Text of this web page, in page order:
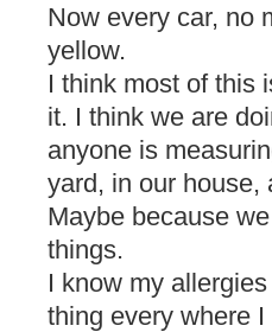
Now every car, no
yellow.
I think most of this
it. I think we are
anyone is
yard, in our house,
Maybe because
things.
I know my
thing every where